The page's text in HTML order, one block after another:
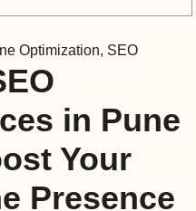
Optimization, SEO
in Pune
Your
Presence